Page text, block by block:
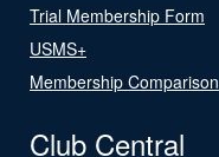
Trial Membership Form
USMS+
Membership Comparison
Club Central